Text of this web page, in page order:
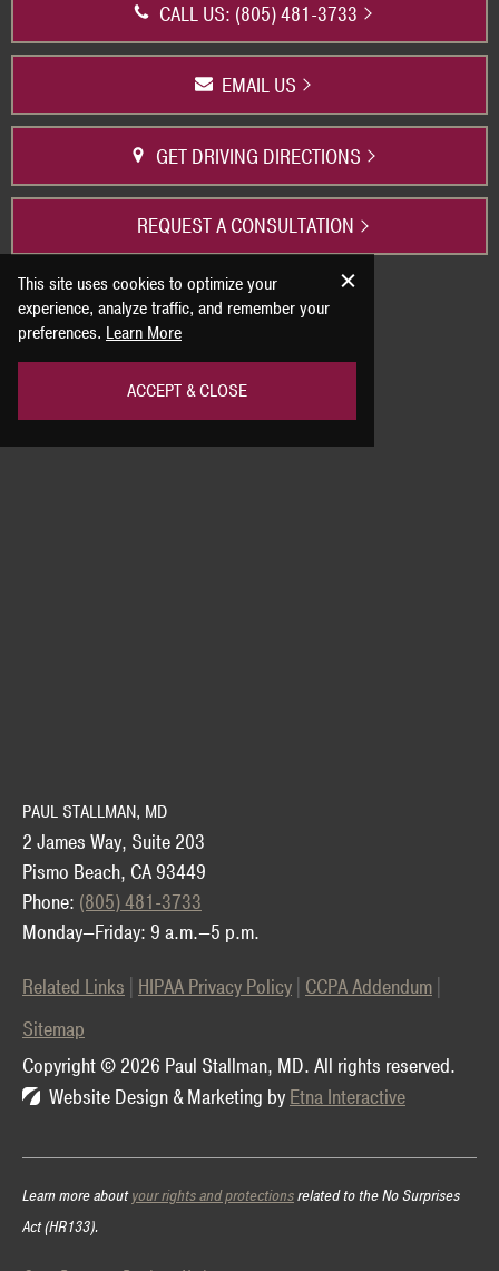
CALL US: (805) 481-3733
EMAIL US
GET DRIVING DIRECTIONS
REQUEST A CONSULTATION
PAUL STALLMAN, MD
2 James Way, Suite 203
Pismo Beach, CA 93449
Phone: (805) 481-3733
Monday—Friday: 9 a.m.—5 p.m.
Related Links HIPAA Privacy Policy CCPA Addendum
Sitemap
Copyright © 2026 Paul Stallman, MD. All rights reserved.
Website Design & Marketing by Etna Interactive
Learn more aboutyour rights and protectionsrelated to the No Surprises
Act (HR133).
This site uses cookies to optimize your
experience, analyze traffic, and remember your
preferences. Learn More
ACCEPT & CLOSE